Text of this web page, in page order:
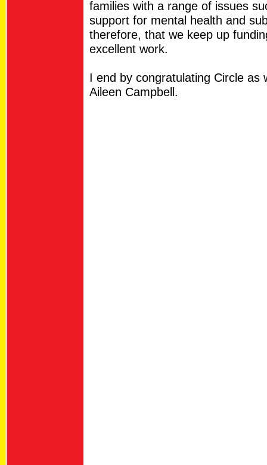
families with a range of issues
support for mental health and
therefore, that we keep up
excellent work.
I end by congratulating Circle as
Aileen Campbell.